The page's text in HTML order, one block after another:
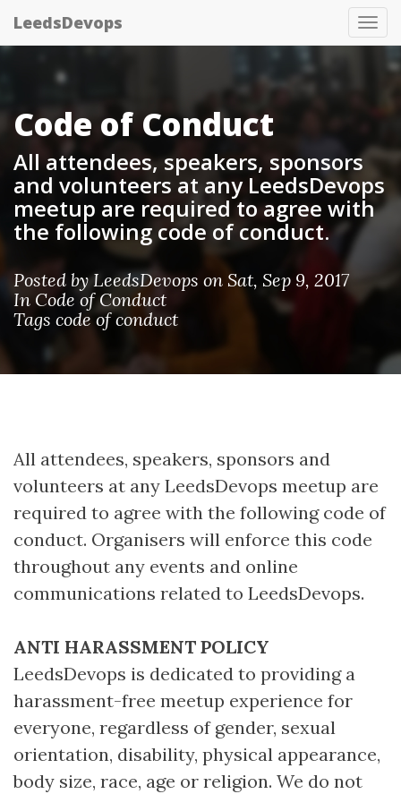
LeedsDevops
Code of Conduct
All attendees, speakers, sponsors
and volunteers at any LeedsDevops
meetup are required to agree with
the following code of conduct.
Posted byLeedsDevops on Sat, Sep 9, 2017
In Code of Conduct
Tags code of conduct
All attendees, speakers, sponsors and
volunteers at any LeedsDevops meetup are
required to agree with the following code of
conduct. Organisers will enforce this code
throughout any events and online
communications related to LeedsDevops.
ANTI HARASSMENT POLICY
LeedsDevops is dedicated to providing a
harassment-free meetup experience for
everyone, regardless of gender, sexual
orientation, disability, physical appearance,
body size, race, age or religion. We do not